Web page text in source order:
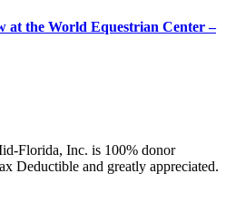
at the World Equestrian Center –
Florida, Inc. is 100% donor
Deductible and greatly appreciated.